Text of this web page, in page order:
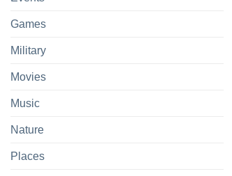
Games
Military
Movies
Music
Nature
Places